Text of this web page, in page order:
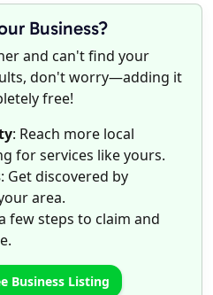
Business?
and can't find your
don't worry—adding it
free!
: Reach more local
for services like yours.
: Get discovered by
area.
few steps to claim and
Business Listing